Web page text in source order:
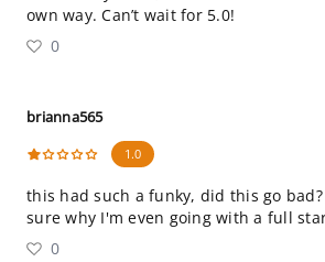
own way. Can’t wait for 5.0!
0
brianna565
1.0
this had such a funky, did this go
sure why I'm even going with a full
0